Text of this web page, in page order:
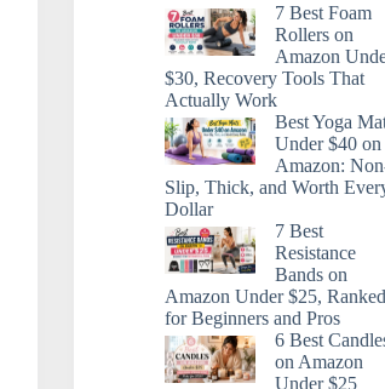
7 Best Foam
Rollers on
Amazon
$30, Recovery Tools That
Actually Work
Best Yoga
Under $40 on
Amazon:
Slip, Thick, and Worth
Dollar
7 Best
Resistance
Bands on
Amazon Under $25, Ranked
for Beginners and Pros
6 Best
on Amazon
Under $25